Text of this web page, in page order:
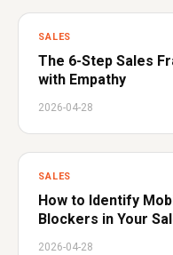
SALES
The 6-Step Sales
with Empathy
2026-04-28
SALES
How to Identify
Blockers in Your
2026-04-28